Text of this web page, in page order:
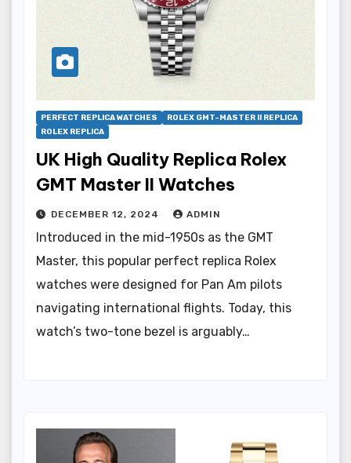
PERFECT REPLICA WATCHES
ROLEX GMT-MASTER II REPLICA
ROLEX REPLICA
UK High Quality Replica Rolex
GMT Master II Watches
DECEMBER 12, 2024 ADMIN
Introduced in the mid-1950s as the GMT
Master, this popular perfect replica Rolex
watches were designed for Pan Am pilots
navigating international flights. Today, this
watch’s two-tone bezel is arguably…